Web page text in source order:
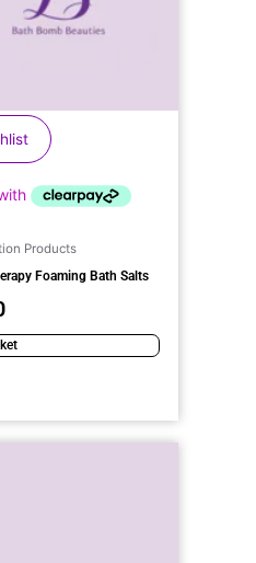
Products
Foaming Bath Salts